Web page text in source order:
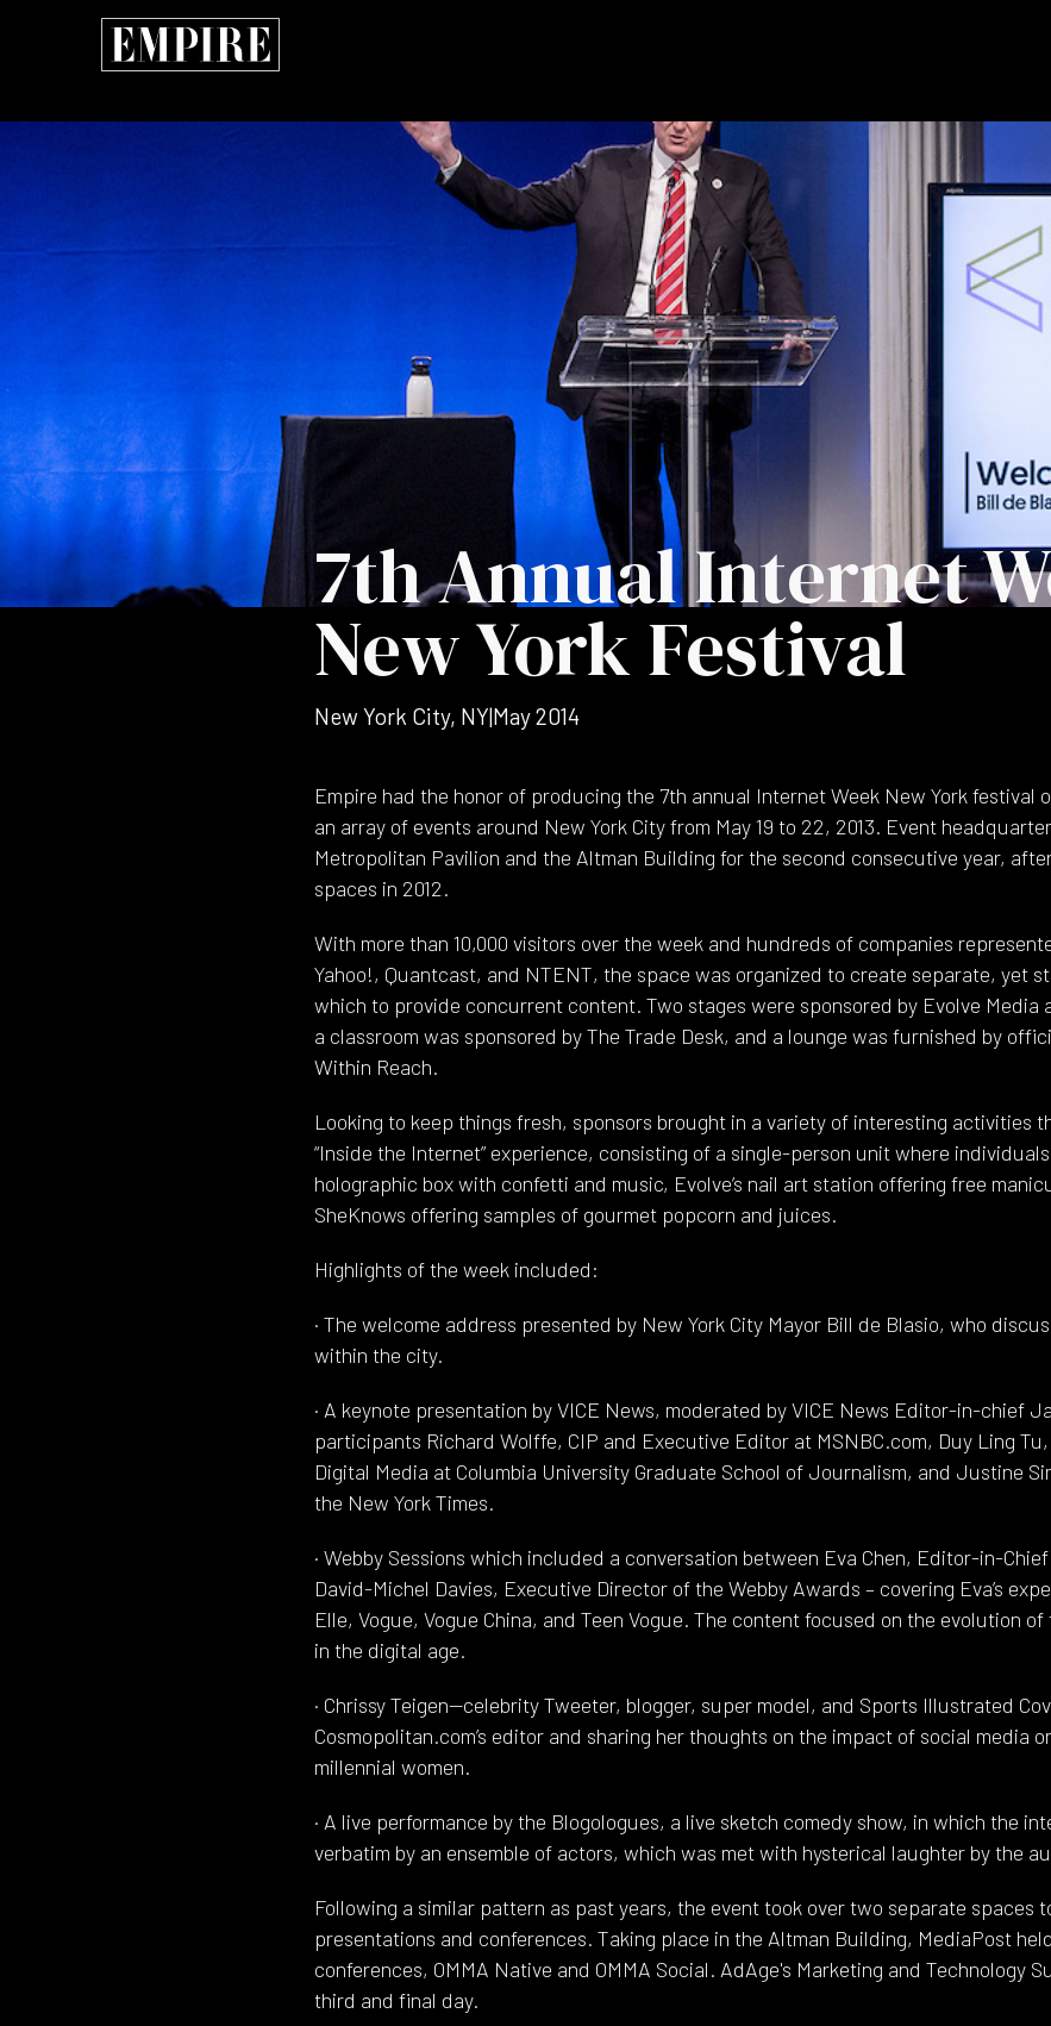
7th Annual Internet
New York Festival
New York City, NY|May 2014
Empire had the honor of producing the 7th annual Internet Week New York festival
an array of events around New York City from May 19 to 22, 2013. Event
Metropolitan Pavilion and the Altman Building for the second consecutive year,
spaces in 2012.
With more than 10,000 visitors over the week and hundreds of companies
Yahoo!, Quantcast, and NTENT, the space was organized to create separate, yet
which to provide concurrent content. Two stages were sponsored by Evolve Media
a classroom was sponsored by The Trade Desk, and a lounge was furnished by
Within Reach.
Looking to keep things fresh, sponsors brought in a variety of interesting activities
“Inside the Internet” experience, consisting of a single-person unit where
holographic box with confetti and music, Evolve’s nail art station offering free
SheKnows offering samples of gourmet popcorn and juices.
Highlights of the week included:
· The welcome address presented by New York City Mayor Bill de Blasio, who
within the city.
· A keynote presentation by VICE News, moderated by VICE News Editor-in-chief
participants Richard Wolffe, CIP and Executive Editor at MSNBC.com, Duy Ling
Digital Media at Columbia University Graduate School of Journalism, and Justine
the New York Times.
· Webby Sessions which included a conversation between Eva Chen, Editor-in-
David-Michel Davies, Executive Director of the Webby Awards – covering Eva’s
Elle, Vogue, Vogue China, and Teen Vogue. The content focused on the evolution
in the digital age.
· Chrissy Teigen—celebrity Tweeter, blogger, super model, and Sports Illustrated
Cosmopolitan.com’s editor and sharing her thoughts on the impact of social media
millennial women.
· A live performance by the Blogologues, a live sketch comedy show, in which the
verbatim by an ensemble of actors, which was met with hysterical laughter by the
Following a similar pattern as past years, the event took over two separate spaces
presentations and conferences. Taking place in the Altman Building, MediaPost
conferences, OMMA Native and OMMA Social. AdAge's Marketing and Technology
third and final day.